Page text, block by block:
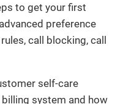
to get your first
preference
call blocking, call
self-care
system and how